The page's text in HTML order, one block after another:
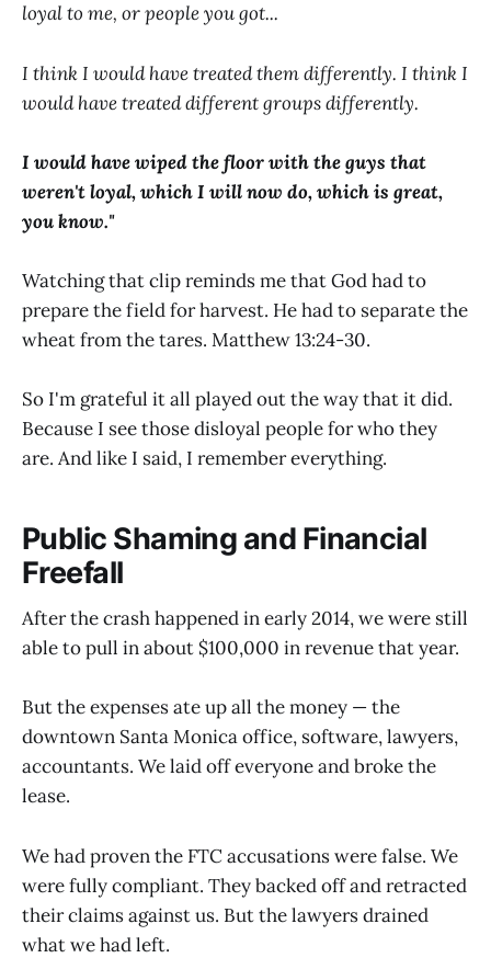
loyal to me, or people you got...
I think I would have treated them differently. I think I
would have treated different groups differently.
I would have wiped the floor with the guys that
weren't loyal, which I will now do, which is great,
you know."
Watching that clip reminds me that God had to
prepare the field for harvest. He had to separate the
wheat from the tares. Matthew 13:24-30.
So I'm grateful it all played out the way that it did.
Because I see those disloyal people for who they
are. And like I said, I remember everything.
Public Shaming and Financial
Freefall
After the crash happened in early 2014, we were still
able to pull in about $100,000 in revenue that year.
But the expenses ate up all the money — the
downtown Santa Monica office, software, lawyers,
accountants. We laid off everyone and broke the
lease.
We had proven the FTC accusations were false. We
were fully compliant. They backed off and retracted
their claims against us. But the lawyers drained
what we had left.